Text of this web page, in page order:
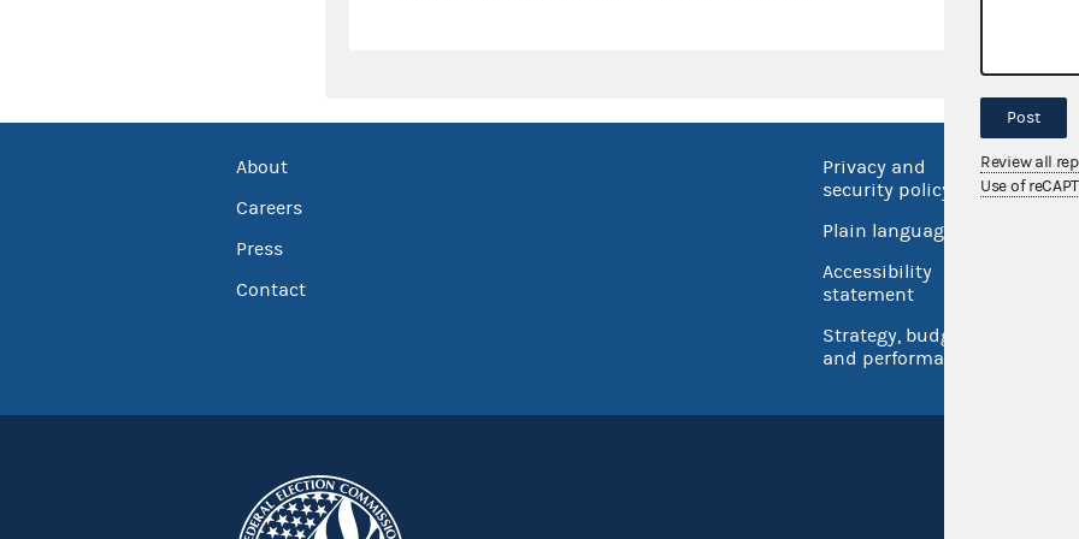
About
Careers
Press
Contact
Privacy and
security policy
Plain language
Accessibility
statement
Strategy, budget
and performance
No
Post
Review all
Use of